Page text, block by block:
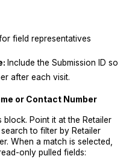
field representatives
Include the Submission ID so
after each visit.
or Contact Number
block. Point it at the Retailer
to filter by Retailer
When a match is selected,
only pulled fields: